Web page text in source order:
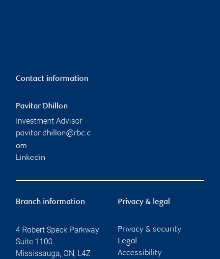
Contact information
Pavitar Dhillon
Investment Advisor
pavitar.dhillon@rbc.c
om
Linkedin
Branch information
4 Robert Speck Parkway
Suite 1100
Mississauga, ON, L4Z
Privacy & legal
Privacy & security
Legal
Accessibility